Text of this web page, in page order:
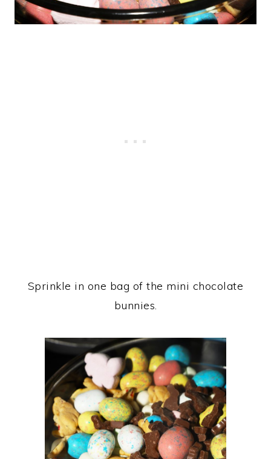
Sprinkle in one bag of the mini chocolate
bunnies.